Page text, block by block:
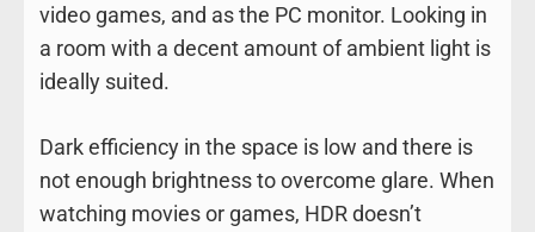
video games, and as the PC monitor. Looking in
a room with a decent amount of ambient light is
ideally suited.
Dark efficiency in the space is low and there is
not enough brightness to overcome glare. When
watching movies or games, HDR doesn’t